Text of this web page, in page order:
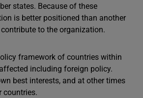
states. Because of these
is better positioned than another
to the organization.
framework of countries within
including foreign policy.
best interests, and at other times
countries.